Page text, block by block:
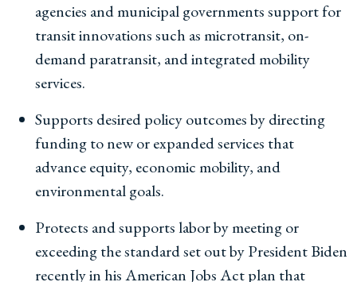
agencies and municipal governments support for
transit innovations such as microtransit, on-
demand paratransit, and integrated mobility
services.
Supports desired policy outcomes by directing
funding to new or expanded services that
advance equity, economic mobility, and
environmental goals.
Protects and supports labor by meeting or
exceeding the standard set out by President Biden
recently in his American Jobs Act plan that